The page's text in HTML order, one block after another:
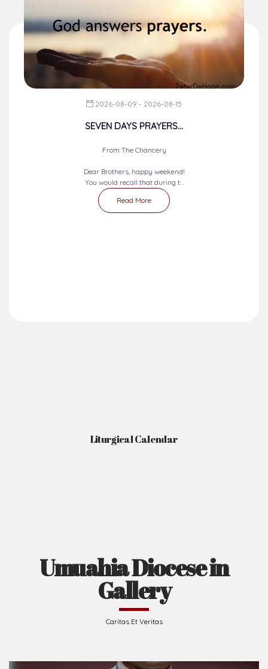
2026-08-09 - 2026-08-15
SEVEN DAYS PRAYERS...
From The Chancery
Dear Brothers, happy weekend!
You would recall that during t...
Read More
Liturgical Calendar
Umuahia Diocese in
Gallery
Caritas Et Veritas